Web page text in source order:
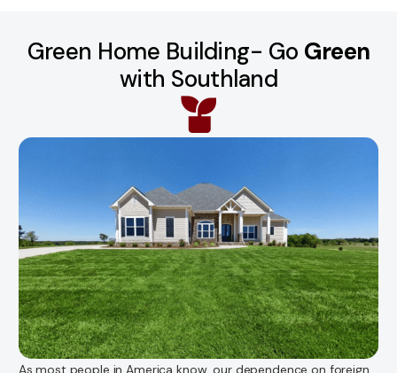
Green Home Building- Go Green
with Southland
As most people in America know, our dependence on foreign